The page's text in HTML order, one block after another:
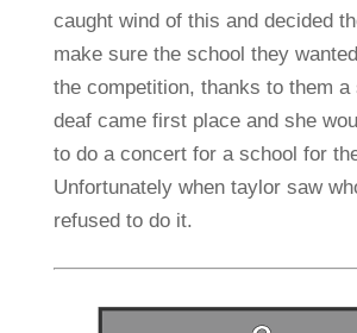
caught wind of this and decided
make sure the school they
the competition, thanks to them a
deaf came first place and she
to do a concert for a school for
Unfortunately when taylor saw
refused to do it.